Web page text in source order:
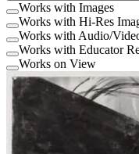
Works with Images
Works with Hi-Res
Works with Audio/
Works with Educator
Works on View